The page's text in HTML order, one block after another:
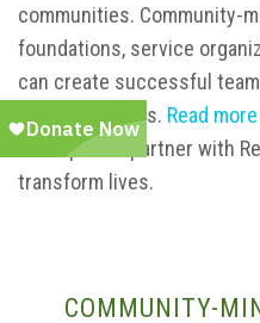
communities. Community-
foundations, service
can create successful
their employees. Read more
or corporate partner with
transform lives.
COMMUNITY-